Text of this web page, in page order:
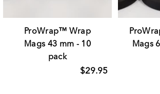
ProWrap™ Wrap
Mags 43 mm - 10
pack
$29.95
Mags